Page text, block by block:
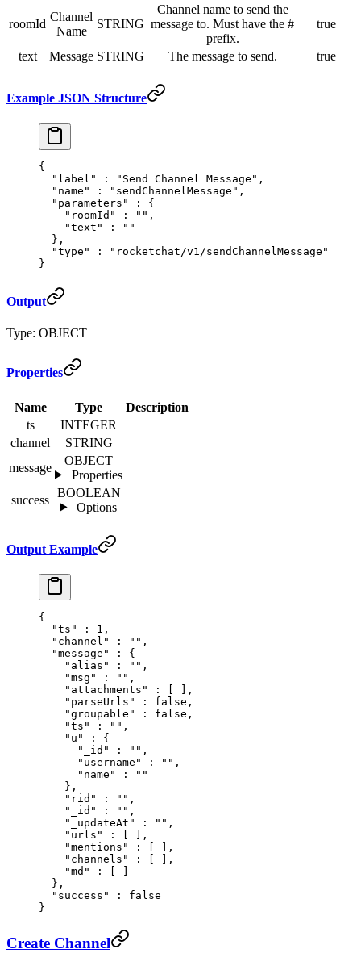
roomId
Channel
Name
STRING
Channel name to send the
message to. Must have the #
prefix.
true
text Message STRING The message to send. true
Example JSON Structure
{
  "
label " : "Send Channel Message" ,
  "
name " : "sendChannelMessage" ,
  "
parameters " :
{
    "
roomId " : "" ,
    "
text " :
""
  },
  "
type " :
"rocketchat/v1/sendChannelMessage"
}
Output
Type: OBJECT
Properties
Name Type
Description
ts
INTEGER
channel
STRING
message
OBJECT
Properties
success
BOOLEAN
Options
Output Example
{
  "
ts " : 1 ,
  "
channel " : "" ,
  "
message " :
{
    "
alias " : "" ,
    "
msg " : "" ,
    "
attachments " :
],
    "
parseUrls " : false ,
    "
groupable " : false ,
    "
ts " : "" ,
    "
u " :
{
      "
_id " : "" ,
      "
username " : "" ,
      "
name " :
""
    },
    "
rid " : "" ,
    "
_id " : "" ,
    "
_updateAt " : "" ,
    "
urls " :
],
    "
mentions " :
],
    "
channels " :
],
    "
md " :
  },
  "
success " :
false
}
Create Channel